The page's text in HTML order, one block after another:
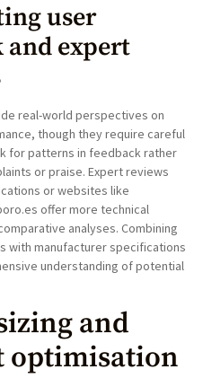
user
and expert
real-world perspectives on
though they require careful
for patterns in feedback rather
or praise. Expert reviews
or websites like
offer more technical
analyses. Combining
with manufacturer specifications
understanding of potential
and
optimisation